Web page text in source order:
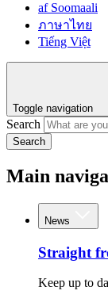
af Soomaali
ภาษาไทย
Tiếng Việt
Toggle navigation
Search
Search
Main
News
Straight
Keep up to